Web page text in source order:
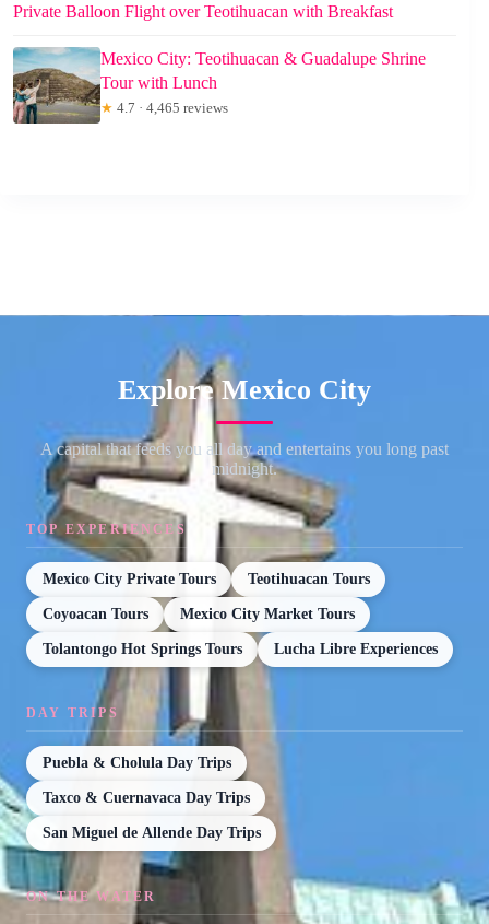
Private Balloon Flight over Teotihuacan with Breakfast
Mexico City: Teotihuacan & Guadalupe Shrine
Tour with Lunch
★ 4.7 · 4,465 reviews
Explore Mexico City
A capital that feeds you all day and entertains you long past
midnight.
TOP EXPERIENCES
Mexico City Private Tours Teotihuacan Tours
Coyoacan Tours Mexico City Market Tours
Tolantongo Hot Springs Tours Lucha Libre Experiences
DAY TRIPS
Puebla & Cholula Day Trips
Taxco & Cuernavaca Day Trips
San Miguel de Allende Day Trips
ON THE WATER